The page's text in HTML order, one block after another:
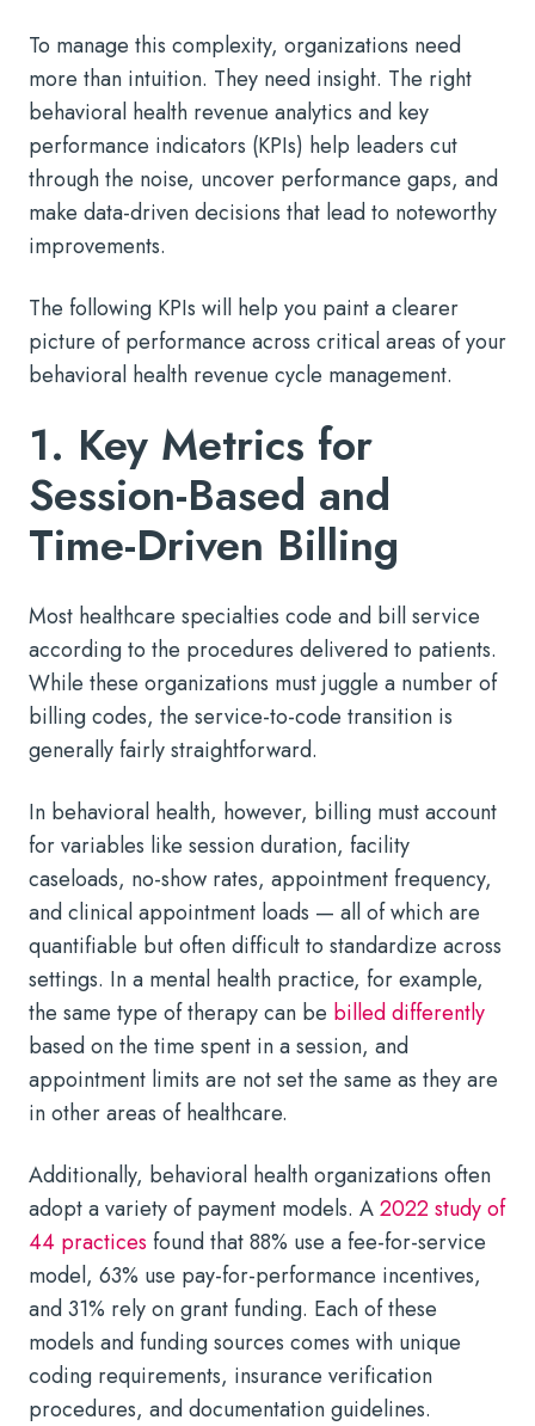
To manage this complexity, organizations need
more than intuition. They need insight. The right
behavioral health revenue analytics and key
performance indicators (KPIs) help leaders cut
through the noise, uncover performance gaps, and
make data-driven decisions that lead to noteworthy
improvements.
The following KPIs will help you paint a clearer
picture of performance across critical areas of your
behavioral health revenue cycle management.
1. Key Metrics for
Session-Based and
Time-Driven Billing
Most healthcare specialties code and bill service
according to the procedures delivered to patients.
While these organizations must juggle a number of
billing codes, the service-to-code transition is
generally fairly straightforward.
In behavioral health, however, billing must account
for variables like session duration, facility
caseloads, no-show rates, appointment frequency,
and clinical appointment loads — all of which are
quantifiable but often difficult to standardize across
settings. In a mental health practice, for example,
the same type of therapy can be billed differently
based on the time spent in a session, and
appointment limits are not set the same as they are
in other areas of healthcare.
Additionally, behavioral health organizations often
adopt a variety of payment models. A2022 study of
44 practices found that 88% use a fee-for-service
model, 63% use pay-for-performance incentives,
and 31% rely on grant funding. Each of these
models and funding sources comes with unique
coding requirements, insurance verification
procedures, and documentation guidelines.